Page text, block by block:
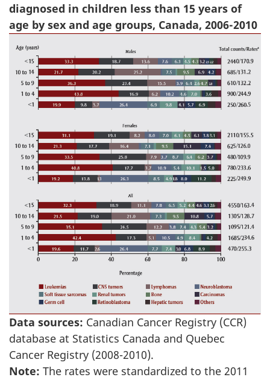
diagnosed in children less than 15 years of
age by sex and age groups, Canada, 2006-2010
Data sources: Canadian Cancer Registry (CCR)
database at Statistics Canada and Quebec
Cancer Registry (2008-2010).
Note: The rates were standardized to the 2011